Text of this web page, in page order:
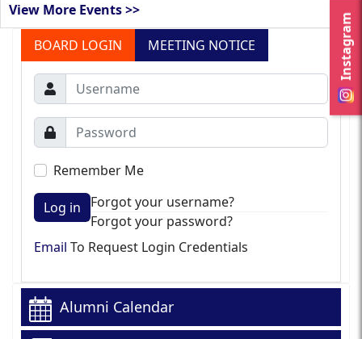
Instagram
View More Events >>
BOARD LOGIN
MEETING NOTICE
Remember Me
Log in
Forgot your username?
Forgot your password?
Email To Request Login Credentials
Alumni Calendar